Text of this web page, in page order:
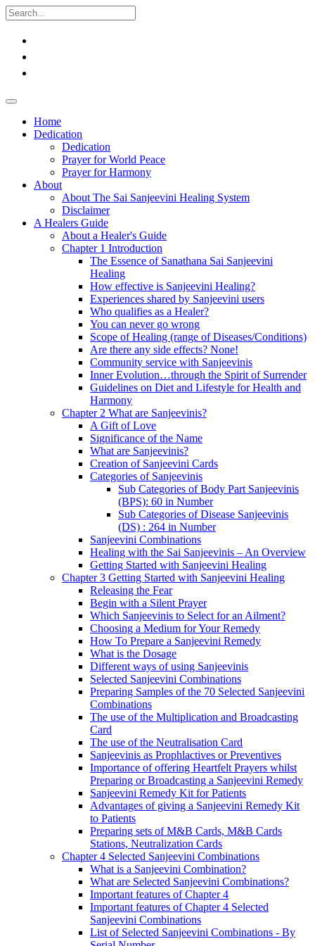
Home
Dedication
Dedication
Prayer for World Peace
Prayer for Harmony
About
About The Sai Sanjeevini Healing System
Disclaimer
A Healers Guide
About a Healer's Guide
Chapter 1 Introduction
The Essence of Sanathana Sai Sanjeevini
Healing
How effective is Sanjeevini Healing?
Experiences shared by Sanjeevini users
Who qualifies as a Healer?
You can never go wrong
Scope of Healing (range of Diseases/Conditions)
Are there any side effects? None!
Community service with Sanjeevinis
Inner Evolution…through the Spirit of Surrender
Guidelines on Diet and Lifestyle for Health and
Harmony
Chapter 2 What are Sanjeevinis?
A Gift of Love
Significance of the Name
What are Sanjeevinis?
Creation of Sanjeevini Cards
Categories of Sanjeevinis
Sub Categories of Body Part Sanjeevinis
(BPS): 60 in Number
Sub Categories of Disease Sanjeevinis
(DS) : 264 in Number
Sanjeevini Combinations
Healing with the Sai Sanjeevinis – An Overview
Getting Started with Sanjeevini Healing
Chapter 3 Getting Started with Sanjeevini Healing
Releasing the Fear
Begin with a Silent Prayer
Which Sanjeevinis to Select for an Ailment?
Choosing a Medium for Your Remedy
How To Prepare a Sanjeevini Remedy
What is the Dosage
Different ways of using Sanjeevinis
Selected Sanjeevini Combinations
Preparing Samples of the 70 Selected Sanjeevini
Combinations
The use of the Multiplication and Broadcasting
Card
The use of the Neutralisation Card
Sanjeevinis as Prophlactives or Preventives
Importance of offering Heartfelt Prayers whilst
Preparing or Broadcasting a Sanjeevini Remedy
Sanjeevini Remedy Kit for Patients
Advantages of giving a Sanjeevini Remedy Kit
to Patients
Preparing sets of M&B Cards, M&B Cards
Stations, Neutralization Cards
Chapter 4 Selected Sanjeevini Combinations
What is a Sanjeevini Combination?
What are Selected Sanjeevini Combinations?
Important features of Chapter 4
Important features of Chapter 4 Selected
Sanjeevini Combinations
List of Selected Sanjeevini Combinations - By